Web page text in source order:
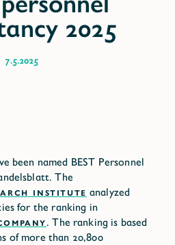
7.5.2025
been named BEST Personnel
The
INSTITUTE analyzed
for the ranking in
. The ranking is based
of more than 20,800